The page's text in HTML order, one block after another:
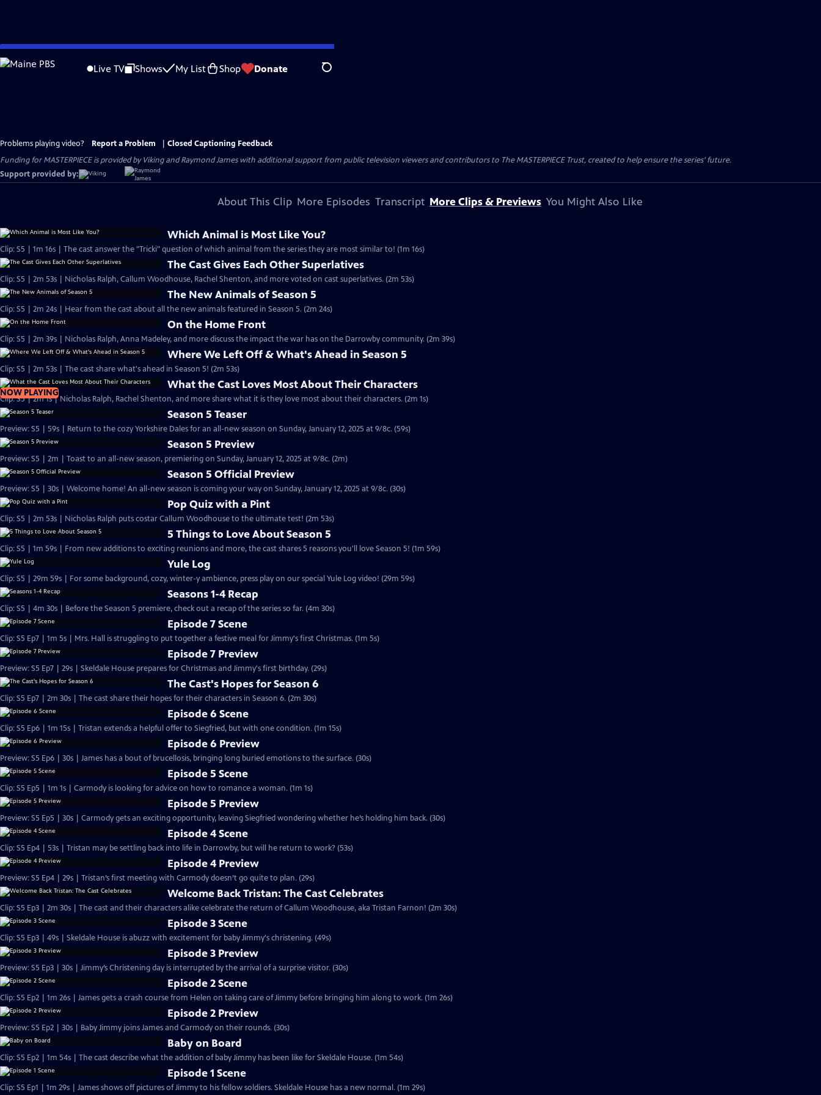
Skip
to
Live TV Shows My List Shop Donate Search
Problems playing video? Report a Problem
Closed Captioning Feedback
Funding for MASTERPIECE is provided by Viking and Raymond James with additional support from public television viewers and contributors to The MASTERPIECE Trust, created to help ensure the series’ future.
Support provided by:
About This Clip More Episodes Transcript More Clips & Previews You Might Also Like
Which Animal is Most Like You?
Clip: S5 | 1m 16s | The cast answer the "Tricki" question of which animal from the series they are most similar to! (1m 16s)
The Cast Gives Each Other Superlatives
Clip: S5 | 2m 53s | Nicholas Ralph, Callum Woodhouse, Rachel Shenton, and more voted on cast superlatives. (2m 53s)
The New Animals of Season 5
Clip: S5 | 2m 24s | Hear from the cast about all the new animals featured in Season 5. (2m 24s)
On the Home Front
Clip: S5 | 2m 39s | Nicholas Ralph, Anna Madeley, and more discuss the impact the war has on the Darrowby community. (2m 39s)
Where We Left Off & What's Ahead in Season 5
Clip: S5 | 2m 53s | The cast share what's ahead in Season 5! (2m 53s)
NOW PLAYING
What the Cast Loves Most About Their Characters
Clip: S5 | 2m 1s | Nicholas Ralph, Rachel Shenton, and more share what it is they love most about their characters. (2m 1s)
Season 5 Teaser
Preview: S5 | 59s | Return to the cozy Yorkshire Dales for an all-new season on Sunday, January 12, 2025 at 9/8c. (59s)
Season 5 Preview
Preview: S5 | 2m | Toast to an all-new season, premiering on Sunday, January 12, 2025 at 9/8c. (2m)
Season 5 Official Preview
Preview: S5 | 30s | Welcome home! An all-new season is coming your way on Sunday, January 12, 2025 at 9/8c. (30s)
Pop Quiz with a Pint
Clip: S5 | 2m 53s | Nicholas Ralph puts costar Callum Woodhouse to the ultimate test! (2m 53s)
5 Things to Love About Season 5
Clip: S5 | 1m 59s | From new additions to exciting reunions and more, the cast shares 5 reasons you'll love Season 5! (1m 59s)
Yule Log
Clip: S5 | 29m 59s | For some background, cozy, winter-y ambience, press play on our special Yule Log video! (29m 59s)
Seasons 1-4 Recap
Clip: S5 | 4m 30s | Before the Season 5 premiere, check out a recap of the series so far. (4m 30s)
Episode 7 Scene
Clip: S5 Ep7 | 1m 5s | Mrs. Hall is struggling to put together a festive meal for Jimmy's first Christmas. (1m 5s)
Episode 7 Preview
Preview: S5 Ep7 | 29s | Skeldale House prepares for Christmas and Jimmy's first birthday. (29s)
The Cast's Hopes for Season 6
Clip: S5 Ep7 | 2m 30s | The cast share their hopes for their characters in Season 6. (2m 30s)
Episode 6 Scene
Clip: S5 Ep6 | 1m 15s | Tristan extends a helpful offer to Siegfried, but with one condition. (1m 15s)
Episode 6 Preview
Preview: S5 Ep6 | 30s | James has a bout of brucellosis, bringing long buried emotions to the surface. (30s)
Episode 5 Scene
Clip: S5 Ep5 | 1m 1s | Carmody is looking for advice on how to romance a woman. (1m 1s)
Episode 5 Preview
Preview: S5 Ep5 | 30s | Carmody gets an exciting opportunity, leaving Siegfried wondering whether he’s holding him back. (30s)
Episode 4 Scene
Clip: S5 Ep4 | 53s | Tristan may be settling back into life in Darrowby, but will he return to work? (53s)
Episode 4 Preview
Preview: S5 Ep4 | 29s | Tristan’s first meeting with Carmody doesn’t go quite to plan. (29s)
Welcome Back Tristan: The Cast Celebrates
Clip: S5 Ep3 | 2m 30s | The cast and their characters alike celebrate the return of Callum Woodhouse, aka Tristan Farnon! (2m 30s)
Episode 3 Scene
Clip: S5 Ep3 | 49s | Skeldale House is abuzz with excitement for baby Jimmy's christening. (49s)
Episode 3 Preview
Preview: S5 Ep3 | 30s | Jimmy’s Christening day is interrupted by the arrival of a surprise visitor. (30s)
Episode 2 Scene
Clip: S5 Ep2 | 1m 26s | James gets a crash course from Helen on taking care of Jimmy before bringing him along to work. (1m 26s)
Episode 2 Preview
Preview: S5 Ep2 | 30s | Baby Jimmy joins James and Carmody on their rounds. (30s)
Baby on Board
Clip: S5 Ep2 | 1m 54s | The cast describe what the addition of baby Jimmy has been like for Skeldale House. (1m 54s)
Episode 1 Scene
Clip: S5 Ep1 | 1m 29s | James shows off pictures of Jimmy to his fellow soldiers. Skeldale House has a new normal. (1m 29s)